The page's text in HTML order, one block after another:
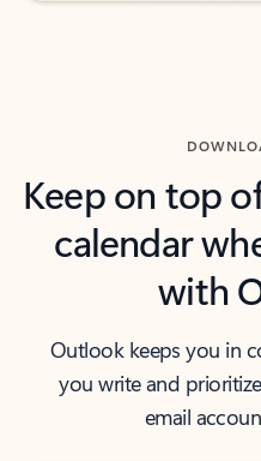
Keep on top
calendar
with
Outlook keeps you in
you write and
email